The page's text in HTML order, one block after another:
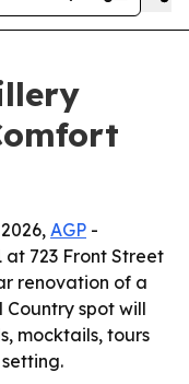
AGP -
at 723 Front Street
renovation of a
spot will
mocktails, tours